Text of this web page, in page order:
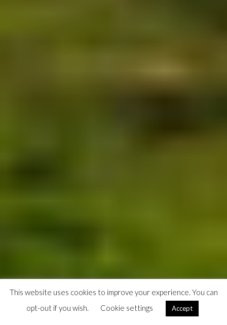
This website uses cookies to improve your experience. You can
opt-out if you wish.
Cookie settings Accept